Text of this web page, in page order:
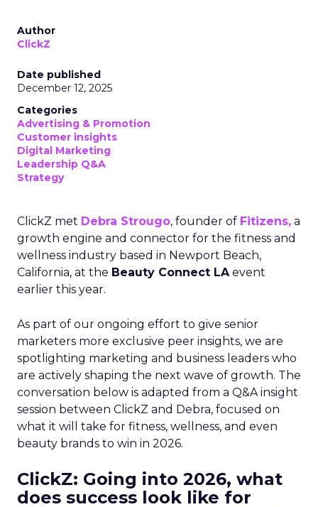
Author
ClickZ
Date published
December 12, 2025
Categories
Advertising & Promotion
Customer insights
Digital Marketing
Leadership Q&A
Strategy
ClickZ met Debra Strougo, founder of Fitizens, a
growth engine and connector for the fitness and
wellness industry based in Newport Beach,
California, at the Beauty Connect LAevent
earlier this year.
As part of our ongoing effort to give senior
marketers more exclusive peer insights, we are
spotlighting marketing and business leaders who
are actively shaping the next wave of growth. The
conversation below is adapted from a Q&A insight
session between ClickZ and Debra, focused on
what it will take for fitness, wellness, and even
beauty brands to win in 2026.
ClickZ: Going into 2026, what
does success look like for